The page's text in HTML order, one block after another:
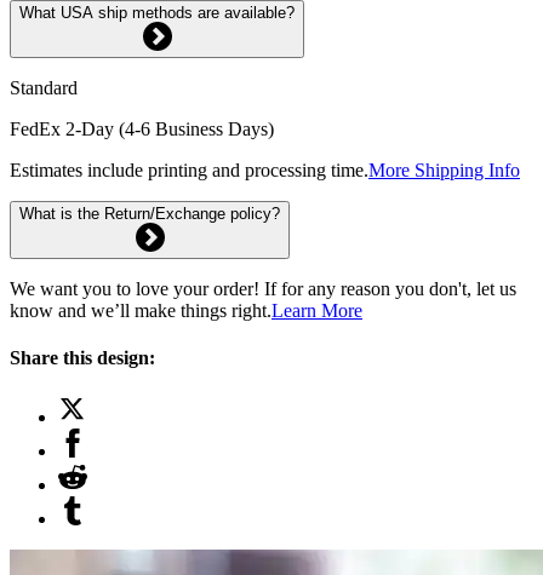
What USA ship methods are available?
Standard
FedEx 2-Day (4-6 Business Days)
Estimates include printing and processing time.More Shipping Info
What is the Return/Exchange policy?
We want you to love your order! If for any reason you don't, let us
know and we’ll make things right.Learn More
Share this design: